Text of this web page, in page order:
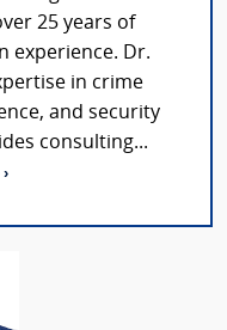
25 years of
experience. Dr.
in crime
and security
consulting...